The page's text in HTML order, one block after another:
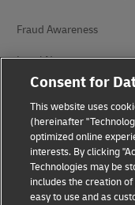
Fraud Awareness
Legal Notice
Terms of Use
Privacy Notice
Accessibility
Additional Information
Consent for
This website uses
(hereinafter
optimized online
interests. By clicking
Technologies may be
includes the creation
easy to use and as